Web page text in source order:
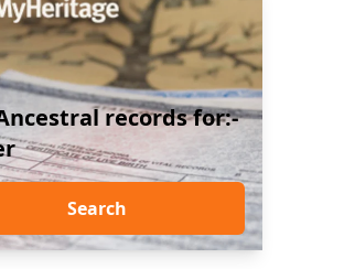
records for:-
Search